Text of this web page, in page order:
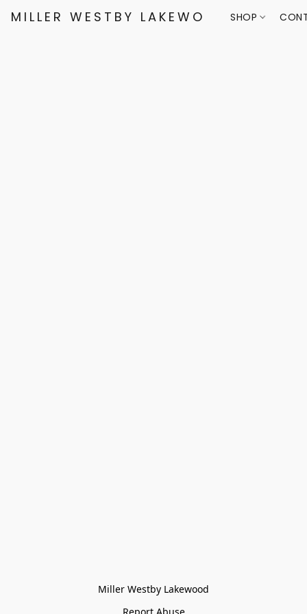
MILLER WESTBY LAKEWOOD SHOP
Miller Westby Lakewood